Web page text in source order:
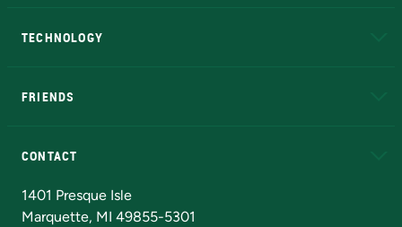
TECHNOLOGY
FRIENDS
CONTACT
1401 Presque Isle
Marquette, MI 49855-5301